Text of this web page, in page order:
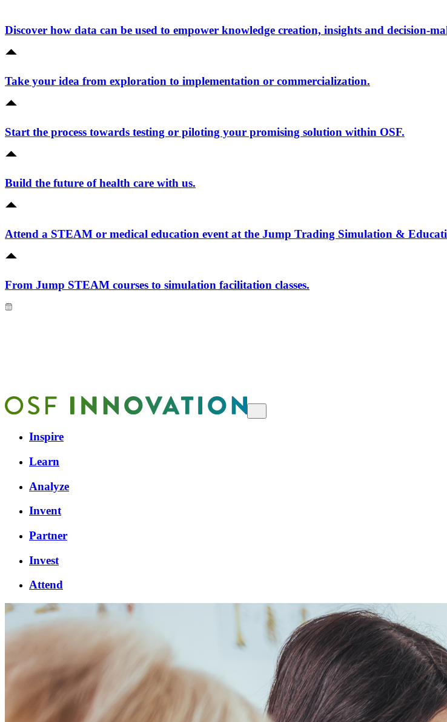
Discover how data can be used to empower knowledge creation, insights and decision-
Take your idea from exploration to implementation or commercialization.
Start the process towards testing or piloting your promising solution within OSF.
Build the future of health care with us.
Attend a STEAM or medical education event at the Jump Trading Simulation &
From Jump STEAM courses to simulation facilitation classes.
Inspire
Learn
Analyze
Invent
Partner
Invest
Attend